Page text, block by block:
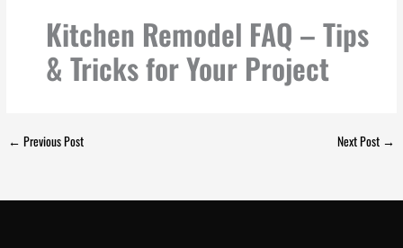
Kitchen Remodel FAQ – Tips
& Tricks for Your Project
← Previous Post Next Post →